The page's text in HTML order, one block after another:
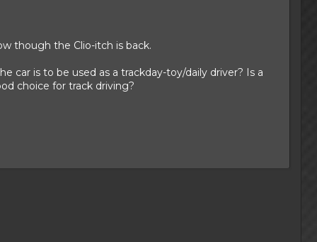
though the Clio-itch is back.
car is to be used as a trackday-toy/daily driver? Is a
choice for track driving?